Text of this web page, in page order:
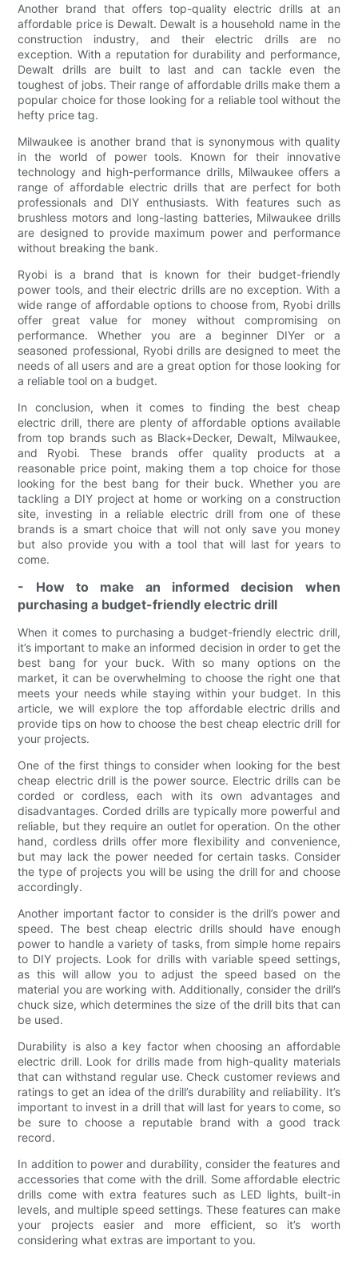
Another brand that offers top-quality electric drills at an
affordable price is Dewalt. Dewalt is a household name in the
construction industry, and their electric drills are no
exception. With a reputation for durability and performance,
Dewalt drills are built to last and can tackle even the
toughest of jobs. Their range of affordable drills make them a
popular choice for those looking for a reliable tool without the
hefty price tag.
Milwaukee is another brand that is synonymous with quality
in the world of power tools. Known for their innovative
technology and high-performance drills, Milwaukee offers a
range of affordable electric drills that are perfect for both
professionals and DIY enthusiasts. With features such as
brushless motors and long-lasting batteries, Milwaukee drills
are designed to provide maximum power and performance
without breaking the bank.
Ryobi is a brand that is known for their budget-friendly
power tools, and their electric drills are no exception. With a
wide range of affordable options to choose from, Ryobi drills
offer great value for money without compromising on
performance. Whether you are a beginner DIYer or a
seasoned professional, Ryobi drills are designed to meet the
needs of all users and are a great option for those looking for
a reliable tool on a budget.
In conclusion, when it comes to finding the best cheap
electric drill, there are plenty of affordable options available
from top brands such as Black+Decker, Dewalt, Milwaukee,
and Ryobi. These brands offer quality products at a
reasonable price point, making them a top choice for those
looking for the best bang for their buck. Whether you are
tackling a DIY project at home or working on a construction
site, investing in a reliable electric drill from one of these
brands is a smart choice that will not only save you money
but also provide you with a tool that will last for years to
come.
- How to make an informed decision when
purchasing a budget-friendly electric drill
When it comes to purchasing a budget-friendly electric drill,
it’s important to make an informed decision in order to get the
best bang for your buck. With so many options on the
market, it can be overwhelming to choose the right one that
meets your needs while staying within your budget. In this
article, we will explore the top affordable electric drills and
provide tips on how to choose the best cheap electric drill for
your projects.
One of the first things to consider when looking for the best
cheap electric drill is the power source. Electric drills can be
corded or cordless, each with its own advantages and
disadvantages. Corded drills are typically more powerful and
reliable, but they require an outlet for operation. On the other
hand, cordless drills offer more flexibility and convenience,
but may lack the power needed for certain tasks. Consider
the type of projects you will be using the drill for and choose
accordingly.
Another important factor to consider is the drill’s power and
speed. The best cheap electric drills should have enough
power to handle a variety of tasks, from simple home repairs
to DIY projects. Look for drills with variable speed settings,
as this will allow you to adjust the speed based on the
material you are working with. Additionally, consider the drill’s
chuck size, which determines the size of the drill bits that can
be used.
Durability is also a key factor when choosing an affordable
electric drill. Look for drills made from high-quality materials
that can withstand regular use. Check customer reviews and
ratings to get an idea of the drill’s durability and reliability. It’s
important to invest in a drill that will last for years to come, so
be sure to choose a reputable brand with a good track
record.
In addition to power and durability, consider the features and
accessories that come with the drill. Some affordable electric
drills come with extra features such as LED lights, built-in
levels, and multiple speed settings. These features can make
your projects easier and more efficient, so it’s worth
considering what extras are important to you.